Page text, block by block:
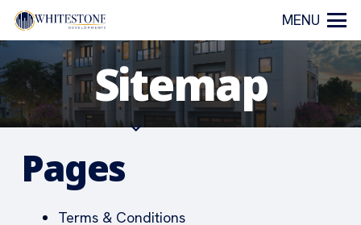
MENU
Sitemap
Pages
Terms & Conditions